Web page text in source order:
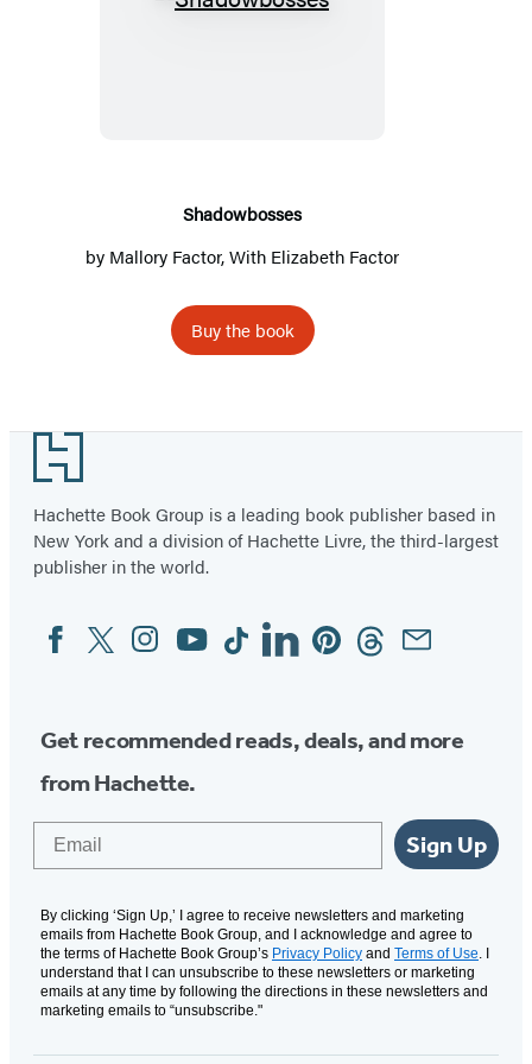
Shadowbosses
Shadowbosses
by Mallory Factor, With Elizabeth Factor
Buy the book
Footer
Hachette Book Group is a leading book publisher based in
New York and a division of Hachette Livre, the third-largest
publisher in the world.
Social
Media
FacebookTwitterInstagram
YouTubeTiktokLinkedinPinterestThreadsEmail
Get recommended reads, deals, and more
from Hachette.
Sign Up
By clicking ‘Sign Up,’ I agree to receive newsletters and marketing
emails from Hachette Book Group, and I acknowledge and agree to
the terms of Hachette Book Group’s Privacy Policy and Terms of Use. I
understand that I can unsubscribe to these newsletters or marketing
emails at any time by following the directions in these newsletters and
marketing emails to “unsubscribe."